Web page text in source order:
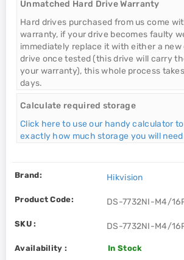
Unmatched Hard Drive Warranty
Hard drives purchased from us come
warranty, if your drive becomes faulty
immediately replace it with either a
drive once tested (this drive will carry
your warranty), this whole process
days.
Calculate required storage
Click here to use our handy calculator
exactly how much storage you will need
Brand: Hikvision
Product Code: DS-7732NI-M4/
SKU : DS-7732NI-M4/
Availability : In Stock